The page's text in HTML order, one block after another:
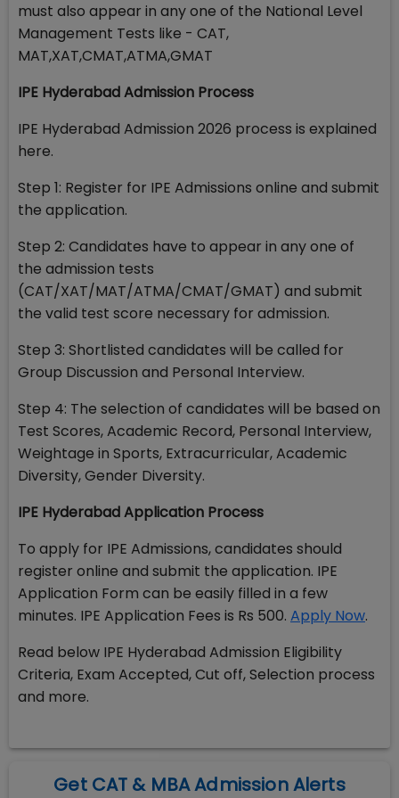
must also appear in any one of the National Level
Management Tests like - CAT,
MAT,XAT,CMAT,ATMA,GMAT
IPE Hyderabad Admission Process
IPE Hyderabad Admission 2026 process is explained
here.
Step 1: Register for IPE Admissions online and submit
the application.
Step 2: Candidates have to appear in any one of
the admission tests
(CAT/XAT/MAT/ATMA/CMAT/GMAT) and submit
the valid test score necessary for admission.
Step 3: Shortlisted candidates will be called for
Group Discussion and Personal Interview.
Step 4: The selection of candidates will be based on
Test Scores, Academic Record, Personal Interview,
Weightage in Sports, Extracurricular, Academic
Diversity, Gender Diversity.
IPE Hyderabad Application Process
To apply for IPE Admissions, candidates should
register online and submit the application. IPE
Application Form can be easily filled in a few
minutes. IPE Application Fees is Rs 500. Apply Now.
Read below IPE Hyderabad Admission Eligibility
Criteria, Exam Accepted, Cut off, Selection process
and more.
Get CAT & MBA Admission Alerts